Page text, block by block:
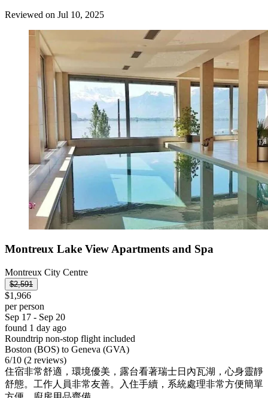
Reviewed on Jul 10, 2025
Montreux Lake View Apartments and Spa
Montreux City Centre
$2,591
$1,966
per person
Sep 17 - Sep 20
found 1 day ago
Roundtrip non-stop flight included
Boston (BOS) to Geneva (GVA)
6/10 (2 reviews)
住宿非常舒適，環境優美，露台看著瑞士日內瓦湖，心身靈靜
舒態。工作人員非常友善。入住手續，系統處理非常方便簡單